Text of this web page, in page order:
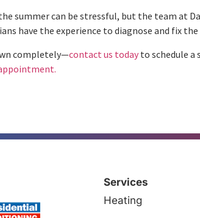
summer can be stressful, but the team at
have the experience to diagnose and fix the
completely—contact us today to schedule a
Services
Heating